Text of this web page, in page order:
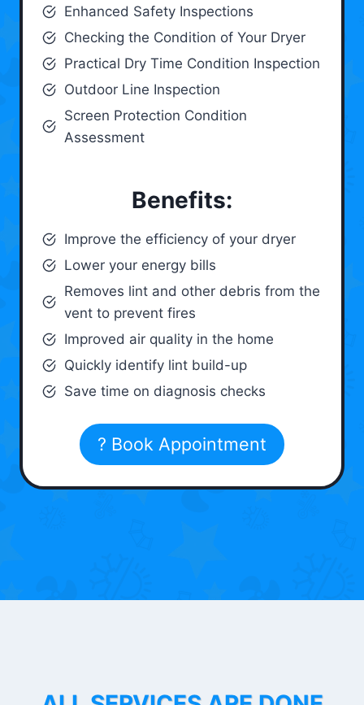
Enhanced Safety Inspections
Checking the Condition of Your Dryer
Practical Dry Time Condition Inspection
Outdoor Line Inspection
Screen Protection Condition
Assessment
Benefits:
Improve the efficiency of your dryer
Lower your energy bills
Removes lint and other debris from the
vent to prevent fires
Improved air quality in the home
Quickly identify lint build-up
Save time on diagnosis checks
? Book Appointment